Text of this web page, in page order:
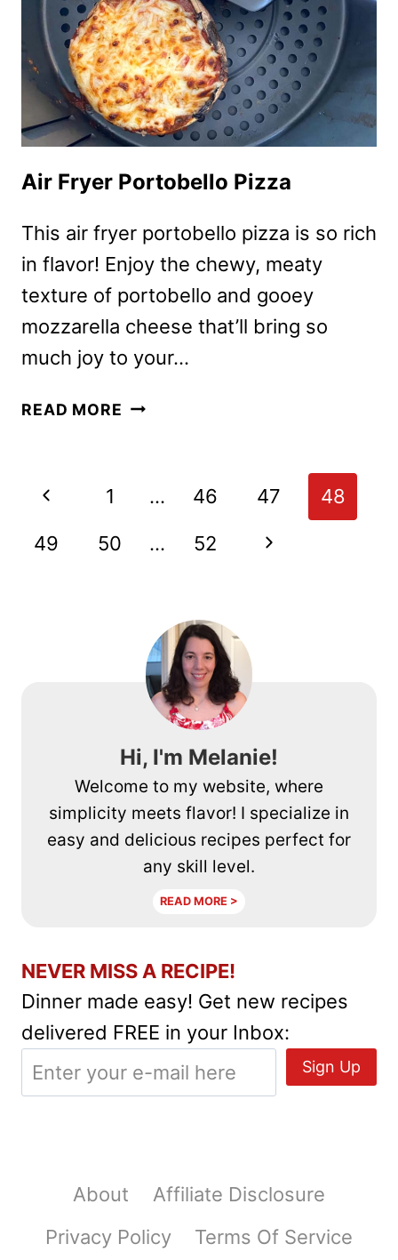
Air Fryer Portobello Pizza
This air fryer portobello pizza is so rich
in flavor! Enjoy the chewy, meaty
texture of portobello and gooey
mozzarella cheese that’ll bring so
much joy to your…
READ MORE AIR
Page
navigation
Previous
Page
1 … 46 47 48
49 50 … 52
Next
Hi, I'm Melanie!
Welcome to my website, where
simplicity meets flavor! I specialize in
easy and delicious recipes perfect for
any skill level.
READ MORE >
NEVER MISS A RECIPE!
Dinner made easy! Get new recipes
delivered FREE in your Inbox:
About
Affiliate Disclosure
Privacy Policy
Terms Of Service